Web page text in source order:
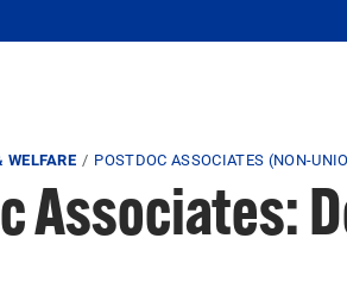
WELFARE POSTDOC ASSOCIATES (NON-
Associates: